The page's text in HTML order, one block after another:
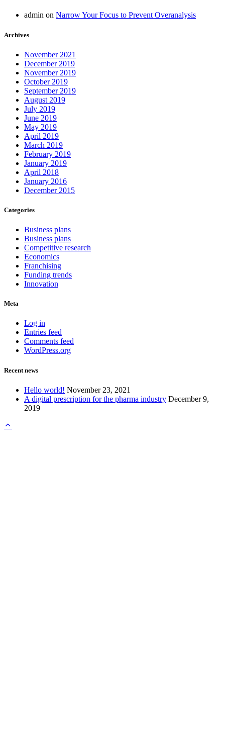
admin on Narrow Your Focus to Prevent Overanalysis
Archives
November 2021
December 2019
November 2019
October 2019
September 2019
August 2019
July 2019
June 2019
May 2019
April 2019
March 2019
February 2019
January 2019
April 2018
January 2016
December 2015
Categories
Business plans
Business plans
Competitive research
Economics
Franchising
Funding trends
Innovation
Meta
Log in
Entries feed
Comments feed
WordPress.org
Recent news
Hello world! November 23, 2021
A digital prescription for the pharma industry December 9,
2019